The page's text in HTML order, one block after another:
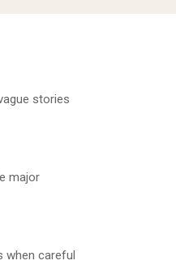
stories
major
when careful